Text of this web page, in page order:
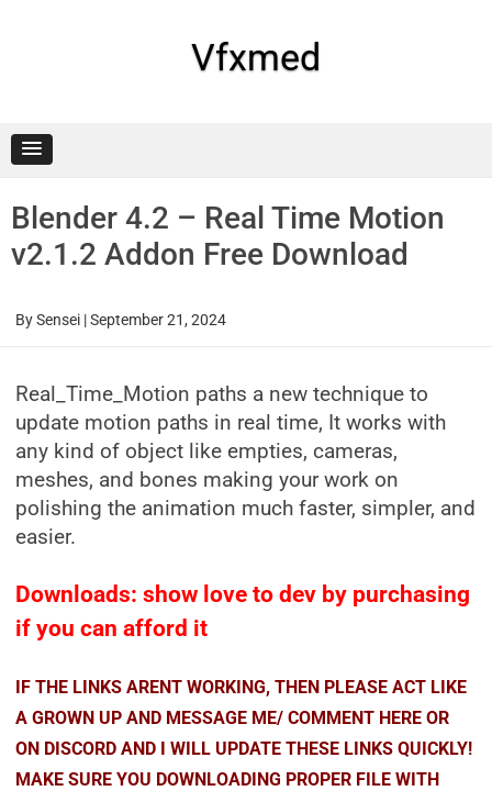
Vfxmed
Blender 4.2 – Real Time Motion
v2.1.2 Addon Free Download
BySensei |September 21, 2024
Real_Time_Motion paths a new technique to
update motion paths in real time, It works with
any kind of object like empties, cameras,
meshes, and bones making your work on
polishing the animation much faster, simpler, and
easier.
Downloads: show love to dev by purchasing
if you can afford it
IF THE LINKS ARENT WORKING, THEN PLEASE ACT LIKE
A GROWN UP AND MESSAGE ME/ COMMENT HERE OR
ON DISCORD AND I WILL UPDATE THESE LINKS QUICKLY!
MAKE SURE YOU DOWNLOADING PROPER FILE WITH